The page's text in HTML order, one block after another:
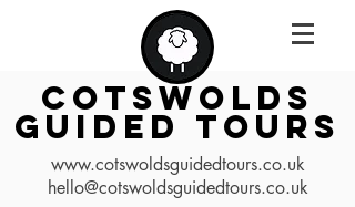
COTSWOLDS
GUIDED TOURS
www.cotswoldsguidedtours.co.uk
hello@cotswoldsguidedtours.co.uk